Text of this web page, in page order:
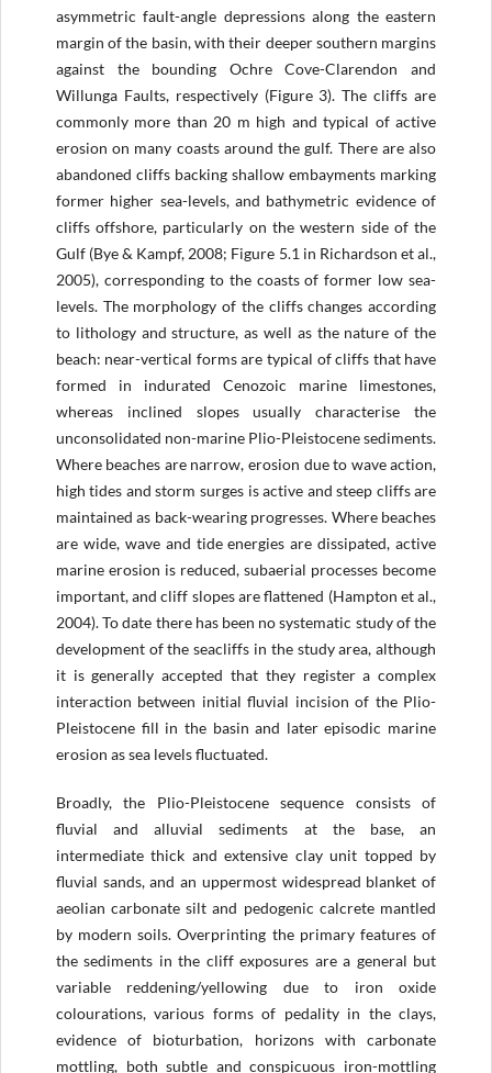
asymmetric fault-angle depressions along the eastern
margin of the basin, with their deeper southern margins
against the bounding Ochre Cove-Clarendon and
Willunga Faults, respectively (Figure 3). The cliffs are
commonly more than 20 m high and typical of active
erosion on many coasts around the gulf. There are also
abandoned cliffs backing shallow embayments marking
former higher sea-levels, and bathymetric evidence of
cliffs offshore, particularly on the western side of the
Gulf (Bye & Kampf, 2008; Figure 5.1 in Richardson et al.,
2005), corresponding to the coasts of former low sea-
levels. The morphology of the cliffs changes according
to lithology and structure, as well as the nature of the
beach: near-vertical forms are typical of cliffs that have
formed in indurated Cenozoic marine limestones,
whereas inclined slopes usually characterise the
unconsolidated non-marine Plio-Pleistocene sediments.
Where beaches are narrow, erosion due to wave action,
high tides and storm surges is active and steep cliffs are
maintained as back-wearing progresses. Where beaches
are wide, wave and tide energies are dissipated, active
marine erosion is reduced, subaerial processes become
important, and cliff slopes are flattened (Hampton et al.,
2004). To date there has been no systematic study of the
development of the seacliffs in the study area, although
it is generally accepted that they register a complex
interaction between initial fluvial incision of the Plio-
Pleistocene fill in the basin and later episodic marine
erosion as sea levels fluctuated.
Broadly, the Plio-Pleistocene sequence consists of
fluvial and alluvial sediments at the base, an
intermediate thick and extensive clay unit topped by
fluvial sands, and an uppermost widespread blanket of
aeolian carbonate silt and pedogenic calcrete mantled
by modern soils. Overprinting the primary features of
the sediments in the cliff exposures are a general but
variable reddening/yellowing due to iron oxide
colourations, various forms of pedality in the clays,
evidence of bioturbation, horizons with carbonate
mottling, both subtle and conspicuous iron-mottling